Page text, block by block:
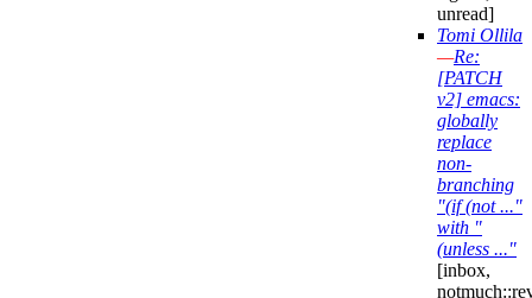
unread]
Tomi Ollila
—Re:
[PATCH
v2] emacs:
globally
replace
non-
branching
"(if (not ..."
with "
(unless ..."
[inbox,